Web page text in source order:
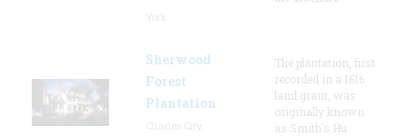
Sherwood
Forest
Plantation
The plantation, first
recorded in a 1616
land grant, was
originally known
as Smith's Hu